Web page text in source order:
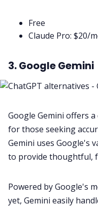
Free
Claude Pro: $20/
3. Google Gemini
Google Gemini offers
for those seeking
Gemini uses Google's
to provide thoughtful,
Powered by Google's
yet, Gemini easily